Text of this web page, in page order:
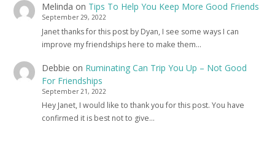
Melinda on Tips To Help You Keep More Good Friends
September 29, 2022
Janet thanks for this post by Dyan, I see some ways I can
improve my friendships here to make them…
Debbie on Ruminating Can Trip You Up – Not Good
For Friendships
September 21, 2022
Hey Janet, I would like to thank you for this post. You have
confirmed it is best not to give…